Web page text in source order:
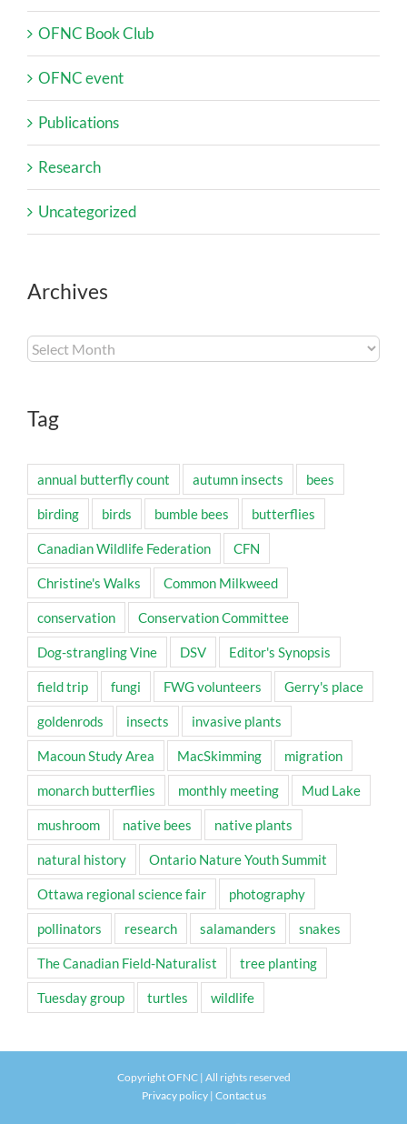
OFNC Book Club
OFNC event
Publications
Research
Uncategorized
Archives
Archives
Tag
annual butterfly count autumn insects bees
birding birds bumble bees butterflies
Canadian Wildlife Federation CFN
Christine's Walks Common Milkweed
conservation Conservation Committee
Dog-strangling Vine DSV Editor's Synopsis
field trip fungi FWG volunteers Gerry's place
goldenrods insects invasive plants
Macoun Study Area MacSkimming migration
monarch butterflies monthly meeting Mud Lake
mushroom native bees native plants
natural history Ontario Nature Youth Summit
Ottawa regional science fair photography
pollinators research salamanders snakes
The Canadian Field-Naturalist tree planting
Tuesday group turtles wildlife
Copyright OFNC | All rights reserved
Privacy policy| Contact us